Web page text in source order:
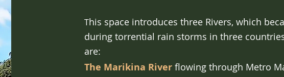
This space introduces three Rivers, which
during torrential rain storms in three
are:
The Marikina Riverflowing through Metro